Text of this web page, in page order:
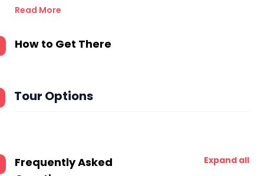
Read More
How to Get There
Tour Options
Frequently Asked
Expand all